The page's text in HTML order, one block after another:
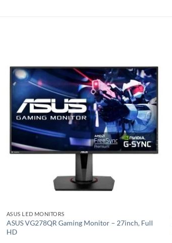
Add to
wishlist
ASUS LED MONITORS
ASUS VG278QR Gaming Monitor – 27inch, Full
HD